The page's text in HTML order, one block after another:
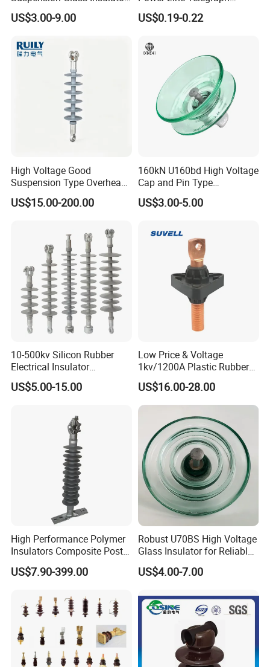
Packaging & Shipping
for Transmission Lines, IEC
Warranty 18m Post
Energization
US$3.00-9.00
Porcelain Insulator 10kn
US$0.19-0.22
High Voltage Good
Suspension Type Overhead
Transmission Line Fitting
110kv Electrical- Bushing-
Guy Cross-Arm- Electrical
Insulator
US$15.00-200.00
160kN U160bd High Voltage
Cap and Pin Type
Toughened External Psd
Double-Shed Glass Electric
US$3.00-5.00
10-500kv Silicon Rubber
Electrical Insulator
Suspension Composite
Polymer Insulator
US$5.00-15.00
Low Price & Voltage
1kv/1200A Plastic Rubber
Bronze Bush Epoxy Resin
Insulator Bushing
Transformer Manufacturer
US$16.00-28.00
High Performance Polymer
Insulators Composite Post
Insulator with Certificates
US$7.90-399.00
Robust U70BS High Voltage
Glass Insulator for Reliable
Suspension
US$4.00-7.00